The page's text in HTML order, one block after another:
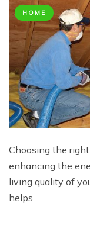
HOME
Choosing the
enhancing the
living quality of
helps